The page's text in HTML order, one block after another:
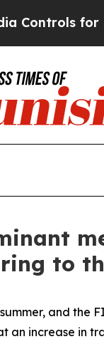
for Their
to
and the
an increase in